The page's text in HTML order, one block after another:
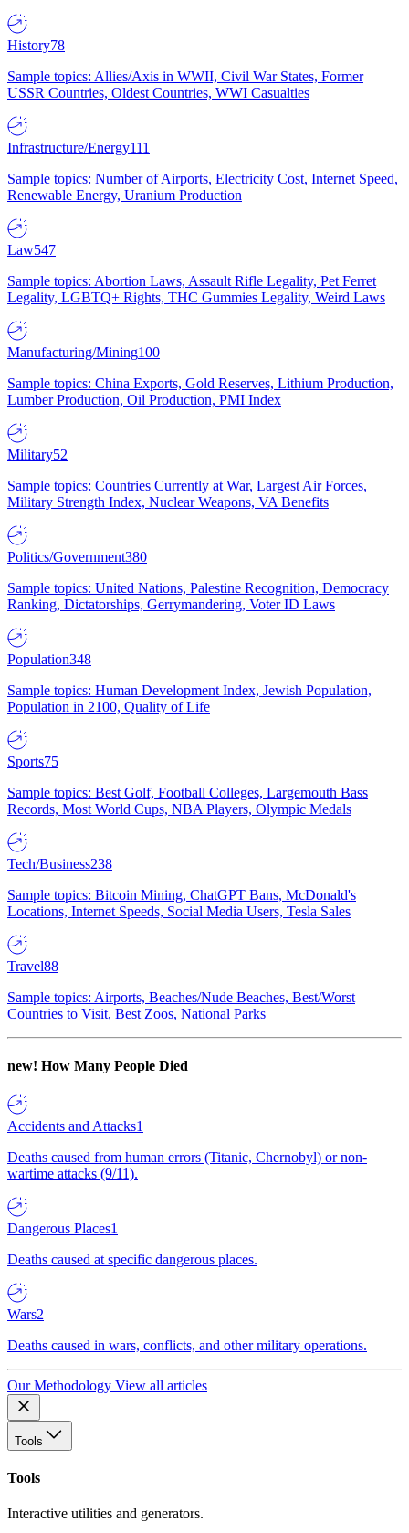
History78
Sample topics: Allies/Axis in WWII, Civil War States, Former
USSR Countries, Oldest Countries, WWI Casualties
Infrastructure/Energy111
Sample topics: Number of Airports, Electricity Cost, Internet Speed,
Renewable Energy, Uranium Production
Law547
Sample topics: Abortion Laws, Assault Rifle Legality, Pet Ferret
Legality, LGBTQ+ Rights, THC Gummies Legality, Weird Laws
Manufacturing/Mining100
Sample topics: China Exports, Gold Reserves, Lithium Production,
Lumber Production, Oil Production, PMI Index
Military52
Sample topics: Countries Currently at War, Largest Air Forces,
Military Strength Index, Nuclear Weapons, VA Benefits
Politics/Government380
Sample topics: United Nations, Palestine Recognition, Democracy
Ranking, Dictatorships, Gerrymandering, Voter ID Laws
Population348
Sample topics: Human Development Index, Jewish Population,
Population in 2100, Quality of Life
Sports75
Sample topics: Best Golf, Football Colleges, Largemouth Bass
Records, Most World Cups, NBA Players, Olympic Medals
Tech/Business238
Sample topics: Bitcoin Mining, ChatGPT Bans, McDonald's
Locations, Internet Speeds, Social Media Users, Tesla Sales
Travel88
Sample topics: Airports, Beaches/Nude Beaches, Best/Worst
Countries to Visit, Best Zoos, National Parks
new! How Many People Died
Accidents and Attacks1
Deaths caused from human errors (Titanic, Chernobyl) or non-
wartime attacks (9/11).
Dangerous Places1
Deaths caused at specific dangerous places.
Wars2
Deaths caused in wars, conflicts, and other military operations.
Our Methodology View all articles
Tools
Tools
Interactive utilities and generators.